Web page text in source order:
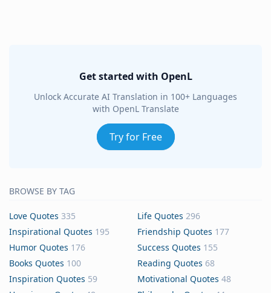
Get started with OpenL
Unlock Accurate AI Translation in 100+ Languages
with OpenL Translate
Try for Free
BROWSE BY TAG
Love Quotes 335 Life Quotes 296
Inspirational Quotes 195 Friendship Quotes 177
Humor Quotes 176 Success Quotes 155
Books Quotes 100 Reading Quotes 68
Inspiration Quotes 59 Motivational Quotes 48